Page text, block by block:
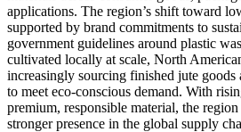
applications. The region’s shift toward
supported by brand commitments to
government guidelines around plastic
cultivated locally at scale, North
increasingly sourcing finished jute goods
to meet eco-conscious demand. With
premium, responsible material, the
stronger presence in the global supply